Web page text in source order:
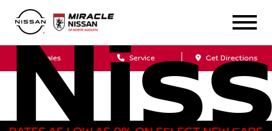
Sales Service Get Directions